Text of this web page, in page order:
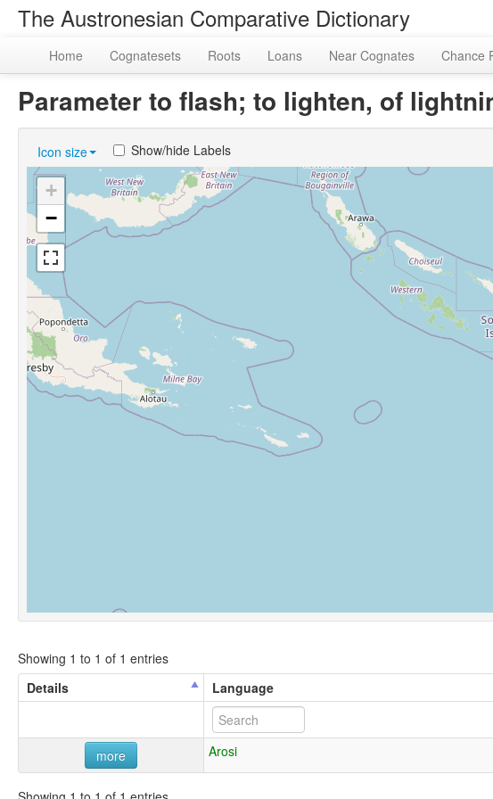
The Austronesian Comparative Dictionary
Home Cognatesets Roots Loans Near Cognates Chance
Parameter to flash; to lighten, of
Icon size Show/hide Labels
+
−
Showing 1 to 1 of 1 entries
Details
Language
more Arosi